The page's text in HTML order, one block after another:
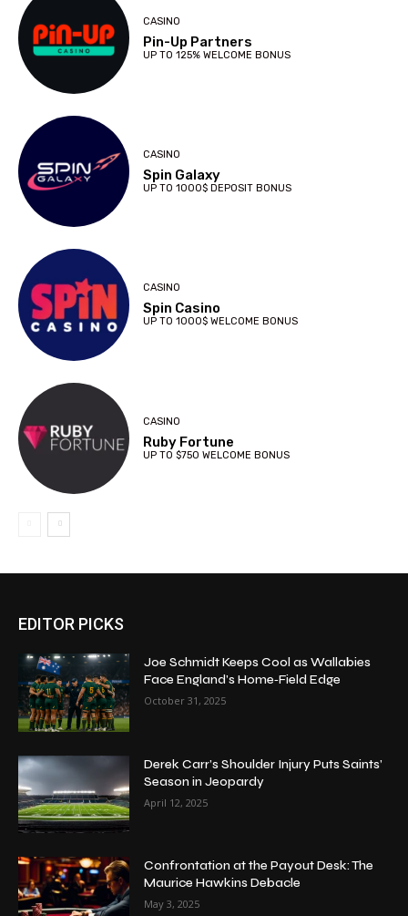
CASINO
Pin-Up Partners
UP TO 125% WELCOME BONUS
CASINO
Spin Galaxy
UP TO 1000$ DEPOSIT BONUS
CASINO
Spin Casino
UP TO 1000$ WELCOME BONUS
CASINO
Ruby Fortune
UP TO $750 WELCOME BONUS
EDITOR PICKS
Joe Schmidt Keeps Cool as Wallabies
Face England’s Home‑Field Edge
October 31, 2025
Derek Carr’s Shoulder Injury Puts Saints’
Season in Jeopardy
April 12, 2025
Confrontation at the Payout Desk: The
Maurice Hawkins Debacle
May 3, 2025